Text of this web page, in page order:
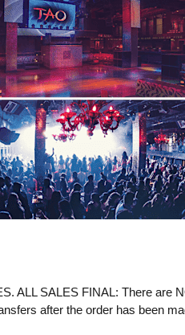
ALL SALES FINAL: There are
after the order has been